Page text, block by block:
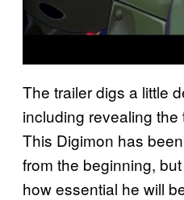
The trailer digs a little
including revealing
This Digimon has
from the beginning,
how essential he will